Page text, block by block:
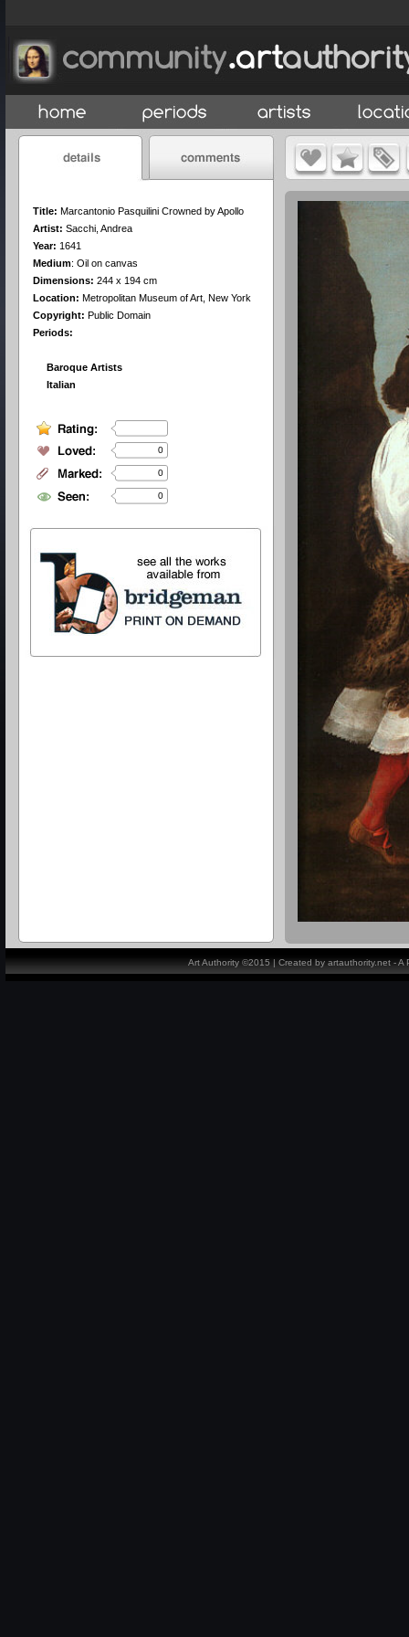
Title: Marcantonio Pasquilini Crowned by Apollo
Artist: Sacchi, Andrea
Year: 1641
Medium: Oil on canvas
Dimensions: 244 x 194 cm
Location: Metropolitan Museum of Art, New York
Copyright: Public Domain
Periods:
Baroque Artists
Italian
0
0
0
Art Authority ©2015 | Created by artauthority.net -